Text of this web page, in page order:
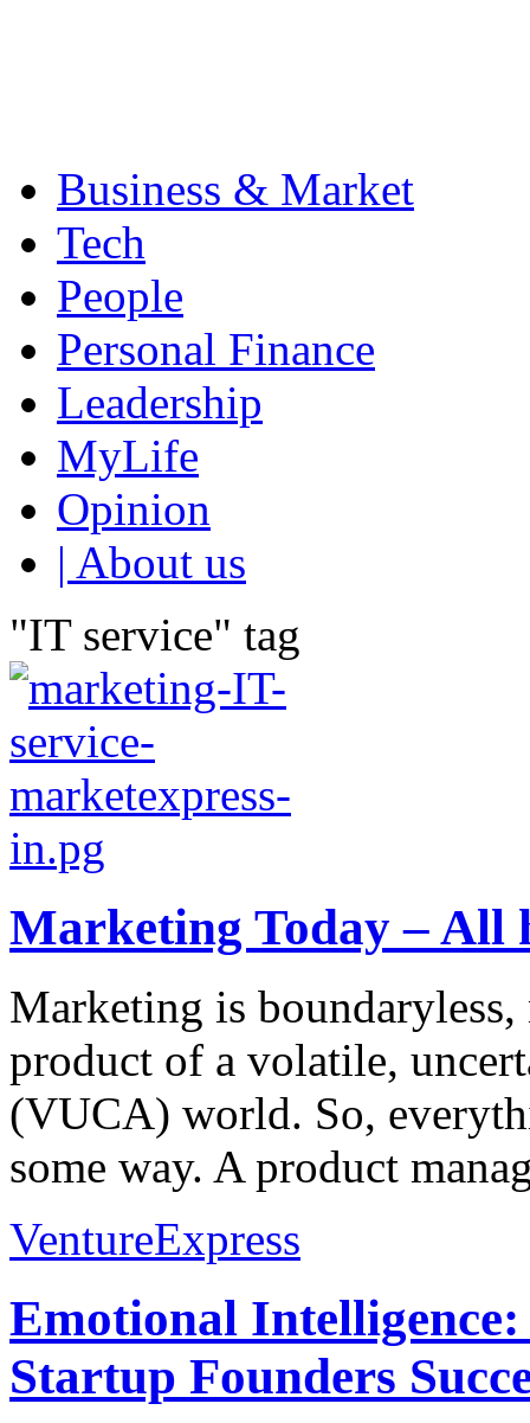
Business & Market
Tech
People
Personal Finance
Leadership
MyLife
Opinion
| About us
"IT service" tag
Marketing Today – All
Marketing is
product of a volatile,
(VUCA) world. So,
some way. A product
VentureExpress
Emotional
Startup Founders